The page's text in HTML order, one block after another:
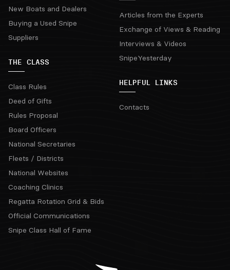
New Boats and Dealers
Buying a Used Snipe
Suppliers
THE CLASS
Class Rules
Deed of Gifts
Rules Proposal
Board Officers
National Secretaries
Fleets / Districts
National Websites
Coaching Clinics
Regatta Rotation Grid & Bids
Official Communications
Snipe Class Hall of Fame
Articles from the Experts
Exchange of Views & Reading
Interviews & Videos
SnipeYesterday
HELPFUL LINKS
Contacts